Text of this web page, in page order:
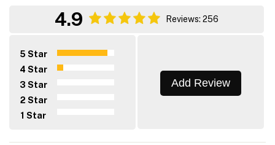
4.9 Reviews: 256
5 Star
4 Star
3 Star
2 Star
1 Star
Add Review